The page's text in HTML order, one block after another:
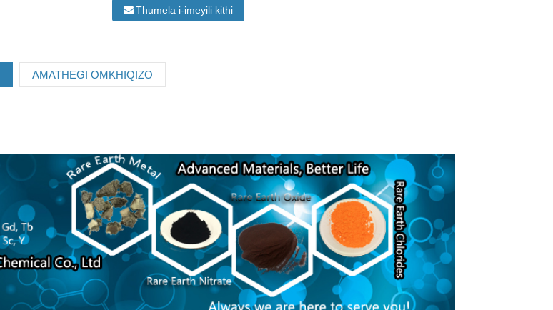
Thumela i-imeyili kithi
AMATHEGI OMKHIQIZO